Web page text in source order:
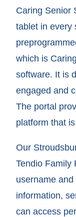
Caring Senior
tablet in every
which is
software. It is
engaged and
The portal
platform that
Our
Tendio Family
username
information,
can access